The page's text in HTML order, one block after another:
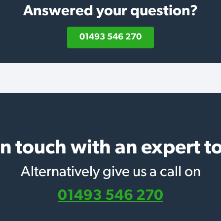
Answered your question?
01493 546 270
touch with an expert
Alternatively give us a call on
01493 546 270